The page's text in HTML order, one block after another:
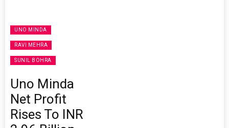
UNO MINDA
RAVI MEHRA
SUNIL BOHRA
Uno Minda
Net Profit
Rises To INR